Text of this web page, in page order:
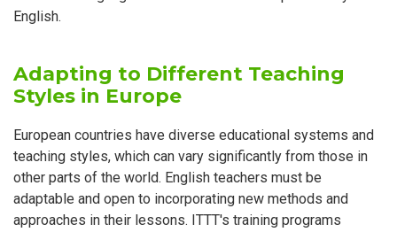
English.
Adapting to Different Teaching
Styles in Europe
European countries have diverse educational systems and
teaching styles, which can vary significantly from those in
other parts of the world. English teachers must be
adaptable and open to incorporating new methods and
approaches in their lessons. ITTT's training programs